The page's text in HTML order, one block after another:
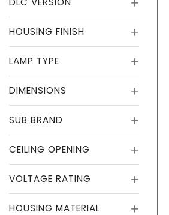
HOUSING FINISH
LAMP TYPE
DIMENSIONS
SUB BRAND
CEILING OPENING
VOLTAGE RATING
HOUSING MATERIAL